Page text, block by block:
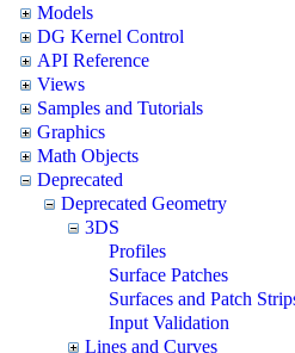
Models
DG Kernel Control
API Reference
Views
Samples and Tutorials
Graphics
Math Objects
Deprecated
Deprecated Geometry
3DS
Profiles
Surface Patches
Surfaces and Patch
Input Validation
Lines and Curves